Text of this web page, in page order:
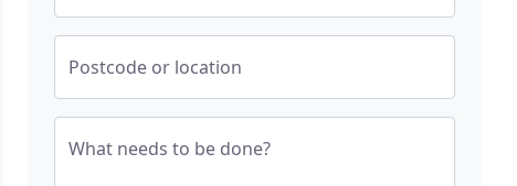
Postcode or location
What needs to be done?